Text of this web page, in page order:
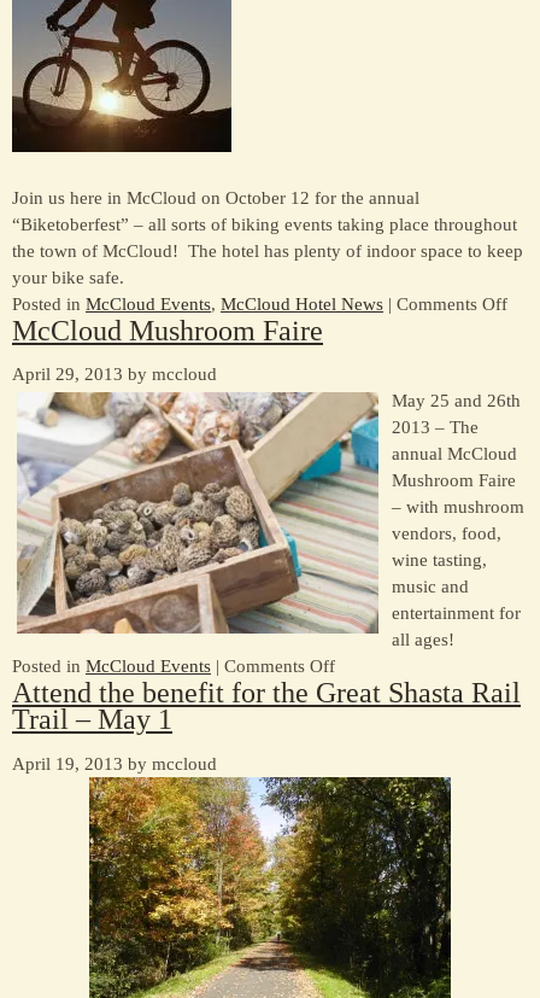
Join us here in McCloud on October 12 for the annual
“Biketoberfest” – all sorts of biking events taking place throughout
the town of McCloud! The hotel has plenty of indoor space to keep
your bike safe.
Posted in McCloud Events, McCloud Hotel News | Comments Offon
McCloud Mushroom Faire
April 29, 2013 by mccloud
May 25 and 26th
2013 – The
annual McCloud
Mushroom Faire
– with mushroom
vendors, food,
wine tasting,
music and
entertainment for
all ages!
Posted in McCloud Events | Comments Offon
McCloud
Attend the benefit for the Great Shasta Rail
Trail – May 1
April 19, 2013 by mccloud